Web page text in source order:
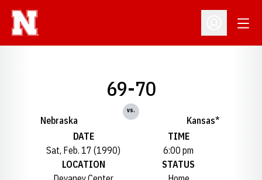
Open
Nebraska
69-70
vs.
Kansas*
DATE
Sat, Feb. 17 (1990)
TIME
6:00 pm
LOCATION
STATUS